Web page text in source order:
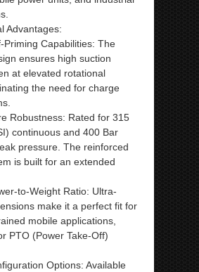
Advantages:
Priming Capabilities: The
ensures high suction
at elevated rotational
the need for charge
Robustness: Rated for 315
continuous and 400 Bar
pressure. The reinforced
is built for an extended
to-Weight Ratio: Ultra-
make it a perfect fit for
mobile applications,
PTO (Power Take-Off)
Options: Available